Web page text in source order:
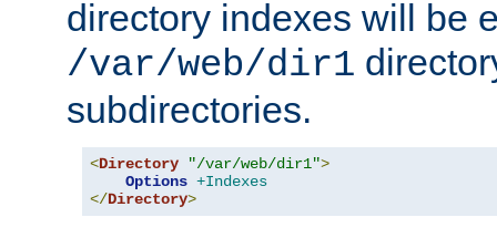
directory indexes will be
/var/web/dir1
subdirectories.
<Directory "/var/web/dir1">
Options +Indexes
</Directory>